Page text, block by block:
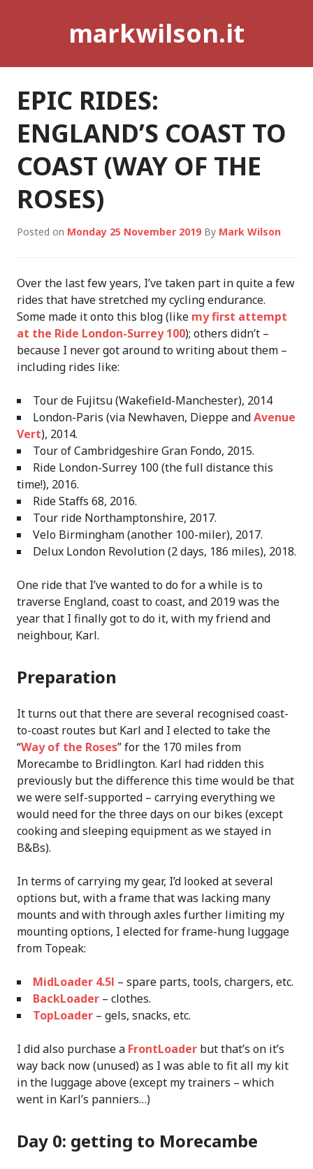
markwilson.it
EPIC RIDES:
ENGLAND’S COAST TO
COAST (WAY OF THE
ROSES)
Posted on Monday 25 November 2019 By Mark Wilson
Over the last few years, I’ve taken part in quite a few
rides that have stretched my cycling endurance.
Some made it onto this blog (like my first attempt
at the Ride London-Surrey 100); others didn’t –
because I never got around to writing about them –
including rides like:
Tour de Fujitsu (Wakefield-Manchester), 2014
London-Paris (via Newhaven, Dieppe andAvenue
Vert), 2014.
Tour of Cambridgeshire Gran Fondo, 2015.
Ride London-Surrey 100 (the full distance this
time!), 2016.
Ride Staffs 68, 2016.
Tour ride Northamptonshire, 2017.
Velo Birmingham (another 100-miler), 2017.
Delux London Revolution (2 days, 186 miles), 2018.
One ride that I’ve wanted to do for a while is to
traverse England, coast to coast, and 2019 was the
year that I finally got to do it, with my friend and
neighbour, Karl.
Preparation
It turns out that there are several recognised coast-
to-coast routes but Karl and I elected to take the
“Way of the Roses” for the 170 miles from
Morecambe to Bridlington. Karl had ridden this
previously but the difference this time would be that
we were self-supported – carrying everything we
would need for the three days on our bikes (except
cooking and sleeping equipment as we stayed in
B&Bs).
In terms of carrying my gear, I’d looked at several
options but, with a frame that was lacking many
mounts and with through axles further limiting my
mounting options, I elected for frame-hung luggage
from Topeak:
MidLoader 4.5l – spare parts, tools, chargers, etc.
BackLoader – clothes.
TopLoader – gels, snacks, etc.
I did also purchase a FrontLoader but that’s on it’s
way back now (unused) as I was able to fit all my kit
in the luggage above (except my trainers – which
went in Karl’s panniers…)
Day 0: getting to Morecambe